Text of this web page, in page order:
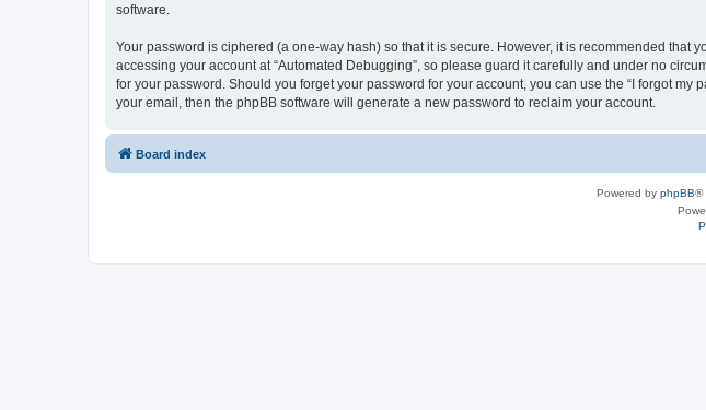
software.
Your password is ciphered (a one-way hash) so that it is secure. However, it is recommended
accessing your account at “Automated Debugging”, so please guard it carefully and under no
for your password. Should you forget your password for your account, you can use the “I forgot
your email, then the phpBB software will generate a new password to reclaim your account.
Board index
Powered by phpBB®